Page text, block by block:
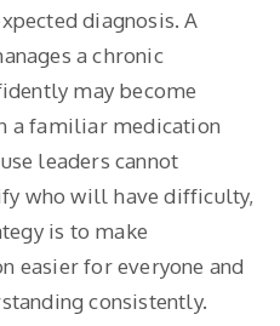
diagnosis. A
a chronic
may become
a familiar medication
leaders cannot
who will have difficulty,
is to make
easier for everyone and
consistently.